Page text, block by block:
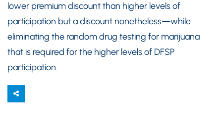
lower premium discount than higher levels of
participation but a discount nonetheless—while
eliminating the random drug testing for marijuana
that is required for the higher levels of DFSP
participation.